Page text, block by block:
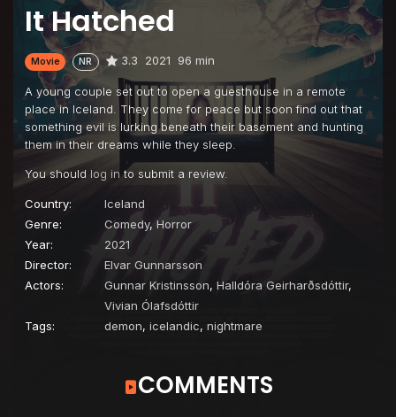
It Hatched
Movie NR 3.3 2021 96 min
A young couple set out to open a guesthouse in a remote
place in Iceland. They come for peace but soon find out that
something evil is lurking beneath their basement and hunting
them in their dreams while they sleep.
You should log into submit a review.
Country:
Iceland
Genre:
Comedy, Horror
Year:
2021
Director:
Elvar Gunnarsson
Actors:
Gunnar Kristinsson, Halldóra Geirharðsdóttir,
Vivian Ólafsdóttir
Tags:
demon, icelandic, nightmare
COMMENTS